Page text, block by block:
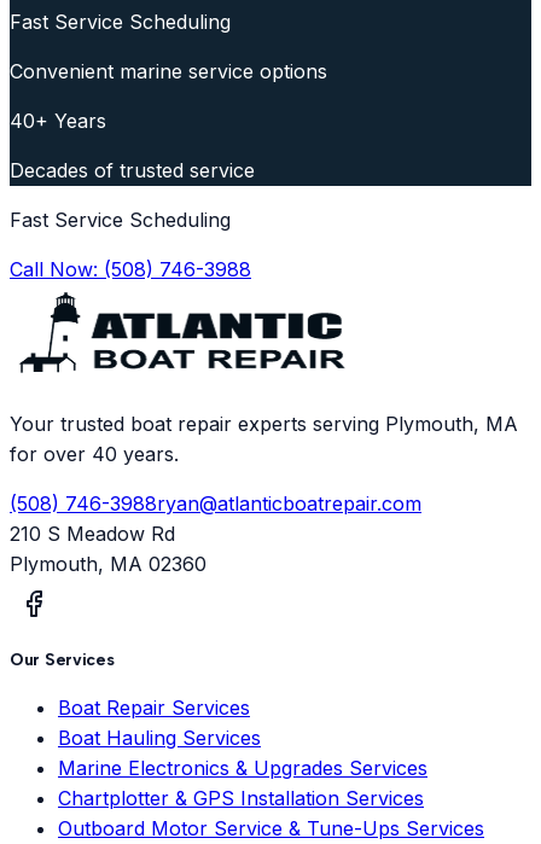
Fast Service Scheduling
Convenient marine service options
40+ Years
Decades of trusted service
Fast Service Scheduling
Call Now: (508) 746-3988
Your trusted boat repair experts serving Plymouth, MA
for over 40 years.
(508) 746-3988ryan@atlanticboatrepair.com
210 S Meadow Rd
Plymouth, MA 02360
Our Services
Boat Repair Services
Boat Hauling Services
Marine Electronics & Upgrades Services
Chartplotter & GPS Installation Services
Outboard Motor Service & Tune-Ups Services